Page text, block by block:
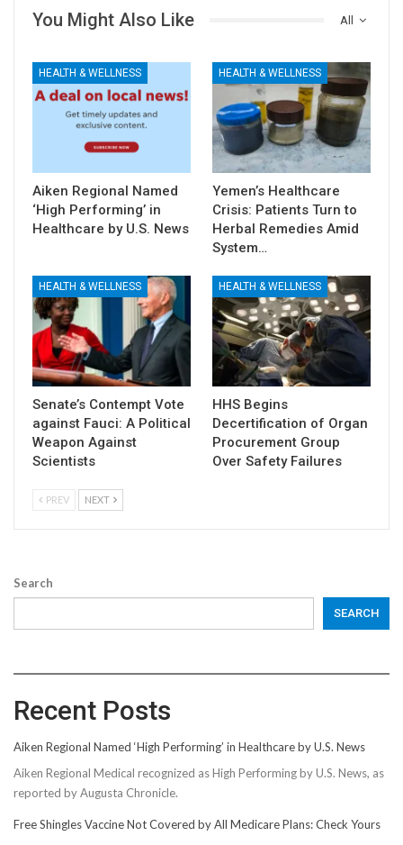
All
You Might Also Like
HEALTH & WELLNESS
Aiken Regional Named
‘High Performing’ in
Healthcare by U.S. News
HEALTH & WELLNESS
Yemen’s Healthcare
Crisis: Patients Turn to
Herbal Remedies Amid
System…
HEALTH & WELLNESS
Senate’s Contempt Vote
against Fauci: A Political
Weapon Against
Scientists
HEALTH & WELLNESS
HHS Begins
Decertification of Organ
Procurement Group
Over Safety Failures
PREV NEXT
Search
SEARCH
Recent Posts
Aiken Regional Named ‘High Performing’ in Healthcare by U.S. News
Aiken Regional Medical recognized as High Performing by U.S. News, as
reported by Augusta Chronicle.
Free Shingles Vaccine Not Covered by All Medicare Plans: Check Yours